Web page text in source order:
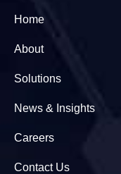
Home
About
Solutions
News & Insights
Careers
Contact Us